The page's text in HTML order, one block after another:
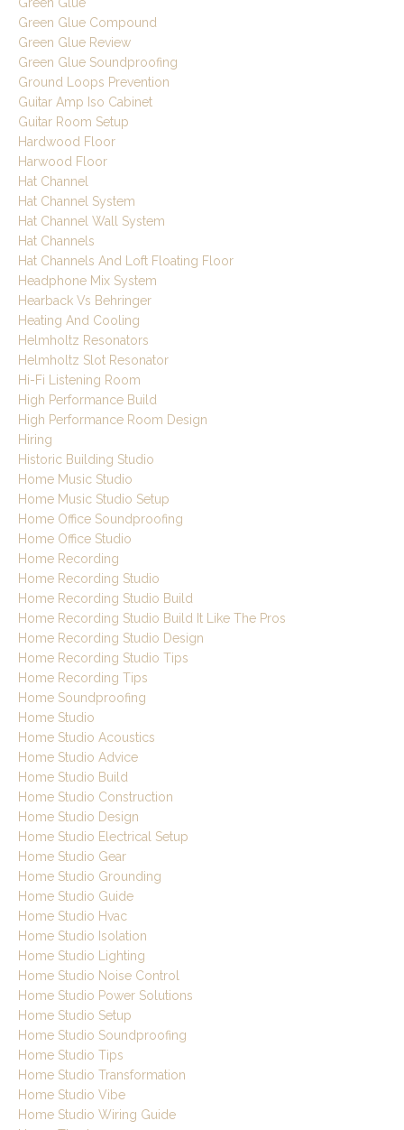
Green Glue Compound
Green Glue Review
Green Glue Soundproofing
Ground Loops Prevention
Guitar Amp Iso Cabinet
Guitar Room Setup
Hardwood Floor
Harwood Floor
Hat Channel
Hat Channel System
Hat Channel Wall System
Hat Channels
Hat Channels And Loft Floating Floor
Headphone Mix System
Hearback Vs Behringer
Heating And Cooling
Helmholtz Resonators
Helmholtz Slot Resonator
Hi-Fi Listening Room
High Performance Build
High Performance Room Design
Hiring
Historic Building Studio
Home Music Studio
Home Music Studio Setup
Home Office Soundproofing
Home Office Studio
Home Recording
Home Recording Studio
Home Recording Studio Build
Home Recording Studio Build It Like The Pros
Home Recording Studio Design
Home Recording Studio Tips
Home Recording Tips
Home Soundproofing
Home Studio
Home Studio Acoustics
Home Studio Advice
Home Studio Build
Home Studio Construction
Home Studio Design
Home Studio Electrical Setup
Home Studio Gear
Home Studio Grounding
Home Studio Guide
Home Studio Hvac
Home Studio Isolation
Home Studio Lighting
Home Studio Noise Control
Home Studio Power Solutions
Home Studio Setup
Home Studio Soundproofing
Home Studio Tips
Home Studio Transformation
Home Studio Vibe
Home Studio Wiring Guide